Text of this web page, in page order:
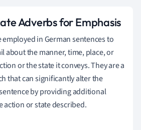
Adverbs for Emphasis
in German sentences to
about the manner, time, place, or
or the state it conveys. They are a
that can significantly alter the
by providing additional
or state described.